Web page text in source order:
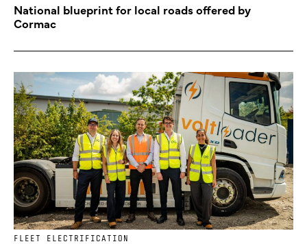
National blueprint for local roads offered by
Cormac
FLEET ELECTRIFICATION